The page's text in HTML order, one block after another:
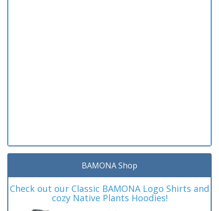
BAMONA Shop
Check out our Classic BAMONA Logo Shirts and
cozy Native Plants Hoodies!